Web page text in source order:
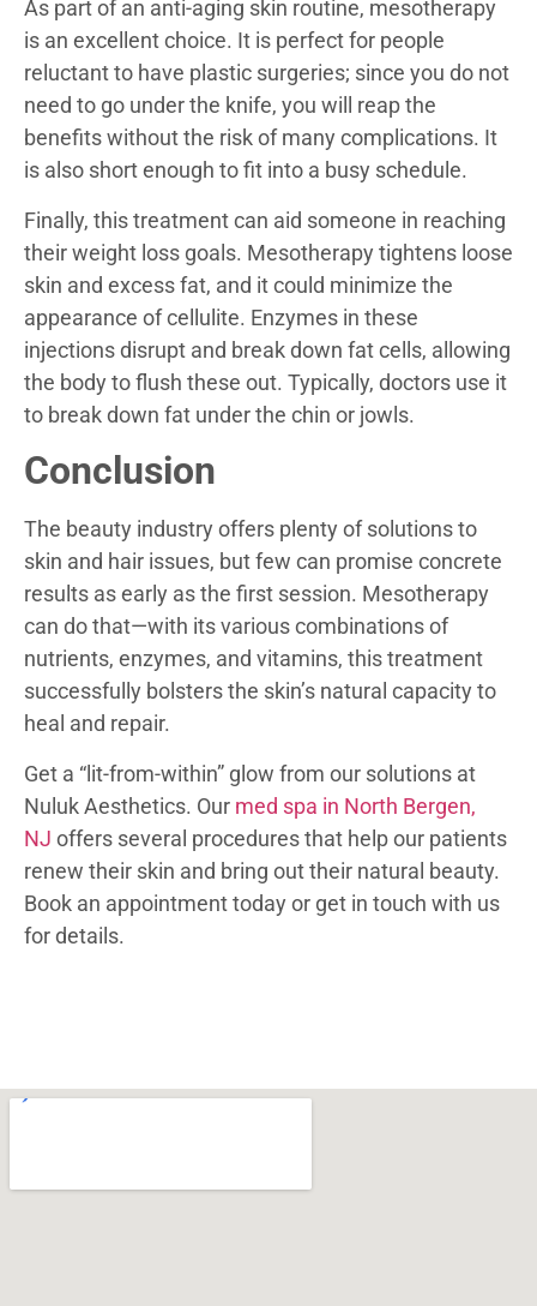
As part of an anti-aging skin routine, mesotherapy
is an excellent choice. It is perfect for people
reluctant to have plastic surgeries; since you do not
need to go under the knife, you will reap the
benefits without the risk of many complications. It
is also short enough to fit into a busy schedule.
Finally, this treatment can aid someone in reaching
their weight loss goals. Mesotherapy tightens loose
skin and excess fat, and it could minimize the
appearance of cellulite. Enzymes in these
injections disrupt and break down fat cells, allowing
the body to flush these out. Typically, doctors use it
to break down fat under the chin or jowls.
Conclusion
The beauty industry offers plenty of solutions to
skin and hair issues, but few can promise concrete
results as early as the first session. Mesotherapy
can do that—with its various combinations of
nutrients, enzymes, and vitamins, this treatment
successfully bolsters the skin’s natural capacity to
heal and repair.
Get a “lit-from-within” glow from our solutions at
Nuluk Aesthetics. Our med spa in North Bergen,
NJ offers several procedures that help our patients
renew their skin and bring out their natural beauty.
Book an appointment today or get in touch with us
for details.